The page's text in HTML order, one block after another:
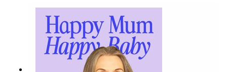
emotional challenges of coping with other
people’s pregnancy announcements.